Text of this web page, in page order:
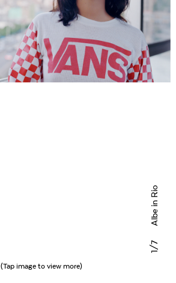
1
/7
Albe in Rio
(Tap image to view more)